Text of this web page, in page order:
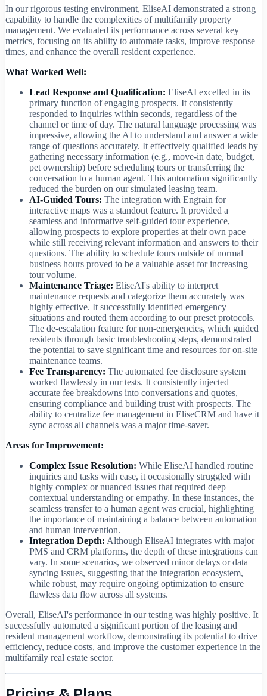
In our rigorous testing environment, EliseAI demonstrated a strong
capability to handle the complexities of multifamily property
management. We evaluated its performance across several key
metrics, focusing on its ability to automate tasks, improve response
times, and enhance the overall resident experience.
What Worked Well:
Lead Response and Qualification: EliseAI excelled in its
primary function of engaging prospects. It consistently
responded to inquiries within seconds, regardless of the
channel or time of day. The natural language processing was
impressive, allowing the AI to understand and answer a wide
range of questions accurately. It effectively qualified leads by
gathering necessary information (e.g., move-in date, budget,
pet ownership) before scheduling tours or transferring the
conversation to a human agent. This automation significantly
reduced the burden on our simulated leasing team.
AI-Guided Tours: The integration with Engrain for
interactive maps was a standout feature. It provided a
seamless and informative self-guided tour experience,
allowing prospects to explore properties at their own pace
while still receiving relevant information and answers to their
questions. The ability to schedule tours outside of normal
business hours proved to be a valuable asset for increasing
tour volume.
Maintenance Triage: EliseAI's ability to interpret
maintenance requests and categorize them accurately was
highly effective. It successfully identified emergency
situations and routed them according to our preset protocols.
The de-escalation feature for non-emergencies, which guided
residents through basic troubleshooting steps, demonstrated
the potential to save significant time and resources for on-site
maintenance teams.
Fee Transparency: The automated fee disclosure system
worked flawlessly in our tests. It consistently injected
accurate fee breakdowns into conversations and quotes,
ensuring compliance and building trust with prospects. The
ability to centralize fee management in EliseCRM and have it
sync across all channels was a major time-saver.
Areas for Improvement:
Complex Issue Resolution: While EliseAI handled routine
inquiries and tasks with ease, it occasionally struggled with
highly complex or nuanced issues that required deep
contextual understanding or empathy. In these instances, the
seamless transfer to a human agent was crucial, highlighting
the importance of maintaining a balance between automation
and human intervention.
Integration Depth: Although EliseAI integrates with major
PMS and CRM platforms, the depth of these integrations can
vary. In some scenarios, we observed minor delays or data
syncing issues, suggesting that the integration ecosystem,
while robust, may require ongoing optimization to ensure
flawless data flow across all systems.
Overall, EliseAI's performance in our testing was highly positive. It
successfully automated a significant portion of the leasing and
resident management workflow, demonstrating its potential to drive
efficiency, reduce costs, and improve the customer experience in the
multifamily real estate sector.